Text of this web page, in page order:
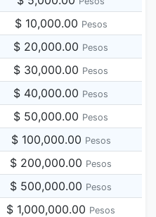
$ 10,000.00 Pesos
$ 20,000.00 Pesos
$ 30,000.00 Pesos
$ 40,000.00 Pesos
$ 50,000.00 Pesos
$ 100,000.00 Pesos
$ 200,000.00 Pesos
$ 500,000.00 Pesos
$ 1,000,000.00 Pesos